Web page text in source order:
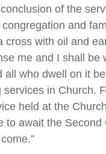
of the
and
cross with oil and
me and I shall be
who dwell on it
in Church.
held at the
await the